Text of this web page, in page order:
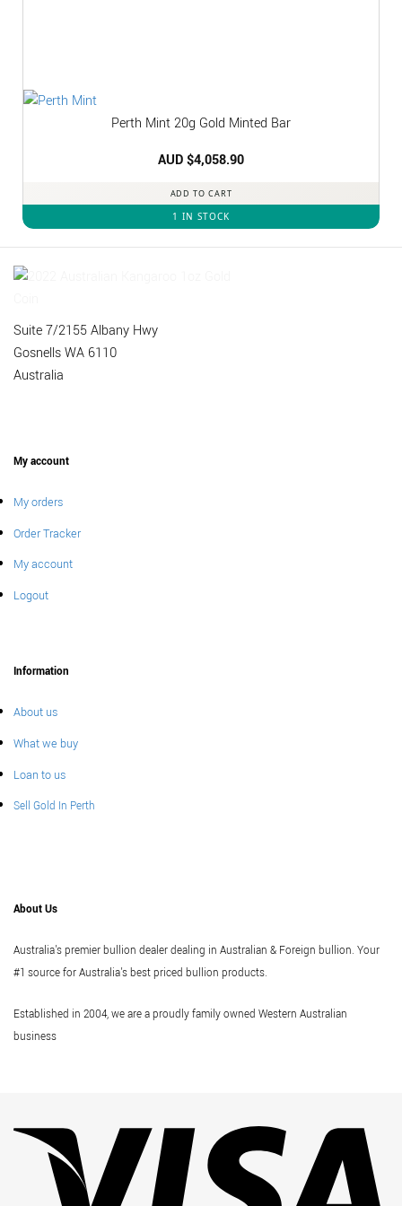
Perth Mint 20g Gold Minted Bar
AUD $4,058.90
ADD TO CART
1 IN STOCK
Suite 7/2155 Albany Hwy
Gosnells WA 6110
Australia
My account
My orders
Order Tracker
My account
Logout
Information
About us
What we buy
Loan to us
Sell Gold In Perth
About Us
Australia's premier bullion dealer dealing in Australian & Foreign bullion. Your
#1 source for Australia's best priced bullion products.
Established in 2004, we are a proudly family owned Western Australian
business